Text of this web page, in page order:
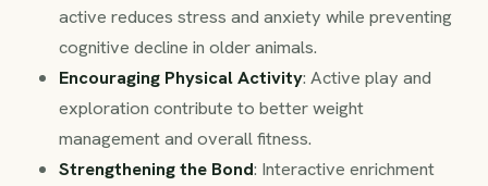
active reduces stress and anxiety while preventing
cognitive decline in older animals.
Encouraging Physical Activity: Active play and
exploration contribute to better weight
management and overall fitness.
Strengthening the Bond: Interactive enrichment